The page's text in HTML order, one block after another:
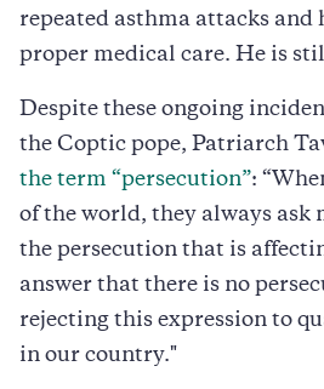
repeated asthma attacks and
proper medical care. He is
Despite these ongoing
the Coptic pope, Patriarch
the term “persecution”:
of the world, they always ask
the persecution that is
answer that there is no
rejecting this expression to
in our country."